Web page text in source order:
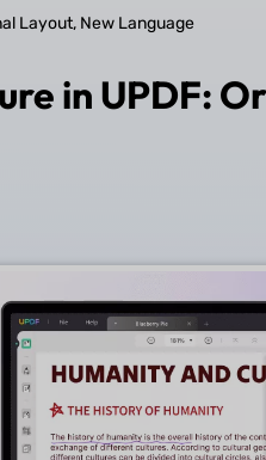
Layout, New Language
in UPDF: